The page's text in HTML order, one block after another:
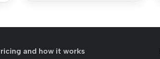
and how it works